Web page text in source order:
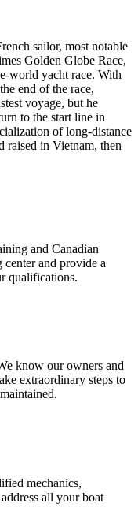
sailor, most notable
Golden Globe Race,
world yacht race. With
end of the race,
voyage, but he
to the start line in
of long-distance
raised in Vietnam, then
and Canadian
and provide a
qualifications.
know our owners and
extraordinary steps to
mechanics,
all your boat